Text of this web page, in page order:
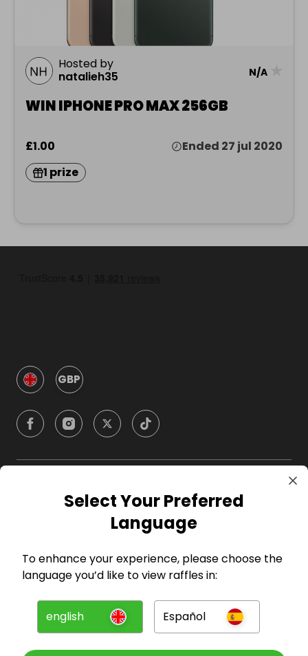
Hosted by
natalieh35
N/A
WIN IPHONE PRO MAX 256GB
£1.00
Ended 27 jul 2020
1 prize
GBP
Company
For Entrants
Press
Select Your Preferred
Language
To enhance your experience, please choose the
language you’d like to view raffles in:
english Español